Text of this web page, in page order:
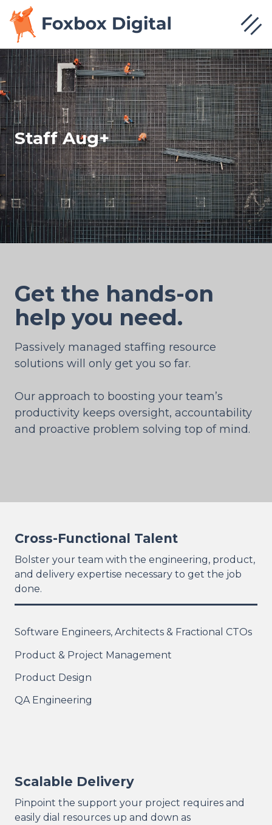
Staff Aug+
Get the hands-on
help you need.
Passively managed staffing resource
solutions will only get you so far.
Our approach to boosting your team’s
productivity keeps oversight, accountability
and proactive problem solving top of mind.
Cross-Functional Talent
Bolster your team with the engineering, product,
and delivery expertise necessary to get the job
done.
Software Engineers, Architects & Fractional CTOs
Product & Project Management
Product Design
QA Engineering
Scalable Delivery
Pinpoint the support your project requires and
easily dial resources up and down as